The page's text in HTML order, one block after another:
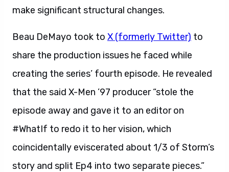
make significant structural changes.
Beau DeMayo took to X (formerly Twitter) to
share the production issues he faced while
creating the series’ fourth episode. He revealed
that the said X-Men ’97 producer “stole the
episode away and gave it to an editor on
#WhatIf to redo it to her vision, which
coincidentally eviscerated about 1/3 of Storm’s
story and split Ep4 into two separate pieces.”